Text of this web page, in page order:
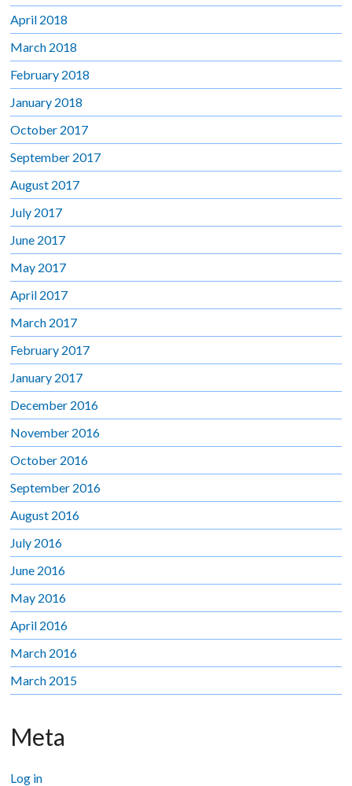
April 2018
March 2018
February 2018
January 2018
October 2017
September 2017
August 2017
July 2017
June 2017
May 2017
April 2017
March 2017
February 2017
January 2017
December 2016
November 2016
October 2016
September 2016
August 2016
July 2016
June 2016
May 2016
April 2016
March 2016
March 2015
Meta
Log in